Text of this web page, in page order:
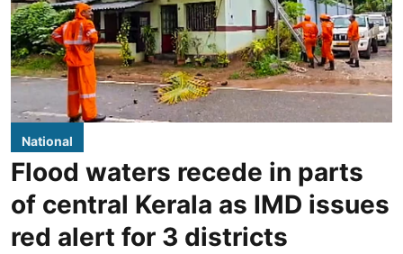
National
Flood waters recede in parts
of central Kerala as IMD issues
red alert for 3 districts